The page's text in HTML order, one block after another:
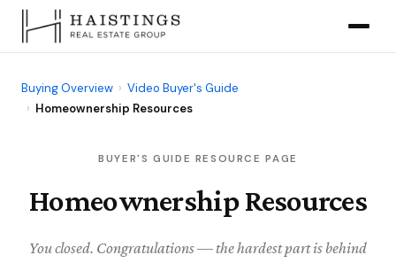
Buying Overview › Video Buyer's Guide
› Homeownership Resources
BUYER'S GUIDE RESOURCE PAGE
Homeownership Resources
You closed. Congratulations — the hardest part is behind